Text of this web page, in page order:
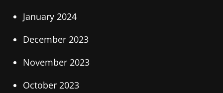
January 2024
December 2023
November 2023
October 2023